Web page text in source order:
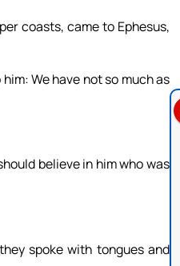
coasts, came to Ephesus,
We have not so much as
believe in him who was
spoke with tongues and